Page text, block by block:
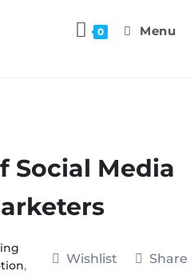
0 Menu
Social Media
,
Wishlist Share